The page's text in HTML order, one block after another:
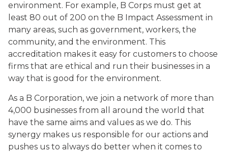
environment. For example, B Corps must get at
least 80 out of 200 on the B Impact Assessment in
many areas, such as government, workers, the
community, and the environment. This
accreditation makes it easy for customers to choose
firms that are ethical and run their businesses in a
way that is good for the environment.
As a B Corporation, we join a network of more than
4,000 businesses from all around the world that
have the same aims and values as we do. This
synergy makes us responsible for our actions and
pushes us to always do better when it comes to